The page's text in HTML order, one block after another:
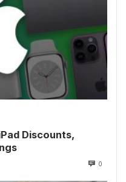
Discounts,
0